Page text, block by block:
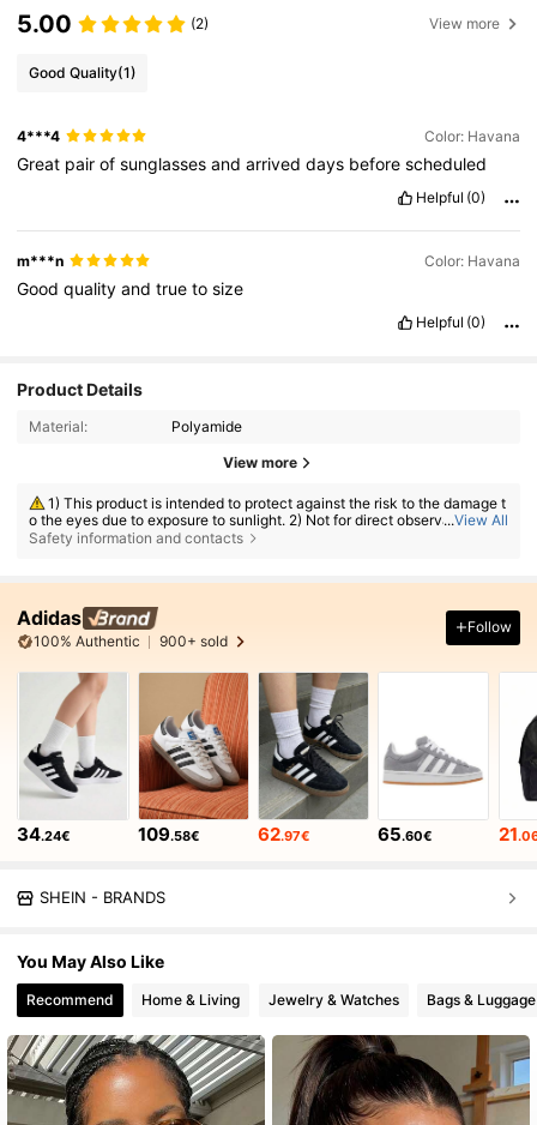
5.00 (2) View more
Good Quality(1)
4***4 Color: Havana
Great pairofsunglassesandarriveddays beforescheduled
Helpful (0)
m***n Color: Havana
Goodqualityandtruetosize
Helpful (0)
Product Details
Material: Polyamide
View more
1) This product is intended to protect against the risk to the damage t
o the eyes due to exposure to sunlight. 2) Not for direct observation of t
he sun. 3) Not for protection against artificial light sources, e.g. solaria.
4) Not for use as eye protection against mechanical impact hazard.
...View All
Safety information and contacts
Adidas
100% Authentic 900+ sold
Follow
34.24€ 109.58€ 62.97€ 65.60€ 21
SHEIN - BRANDS
You May Also Like
Recommend Home & Living Jewelry & Watches Bags & Luggage